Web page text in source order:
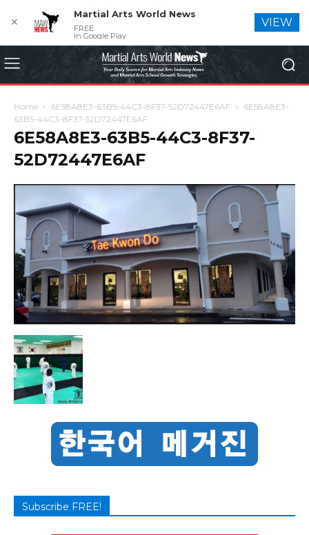
Home 6E58A8E3-63B5-44C3-8F37-52D72447E6AF
6E58A8E3-
63B5-44C3-8F37-52D72447E6AF
6E58A8E3-63B5-44C3-8F37-
52D72447E6AF
Subscribe FREE!
✕
Martial Arts World News
FREE
In Google Play
VIEW